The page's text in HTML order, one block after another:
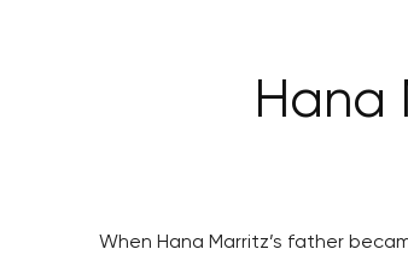
Hana
When Hana Marritz’s father